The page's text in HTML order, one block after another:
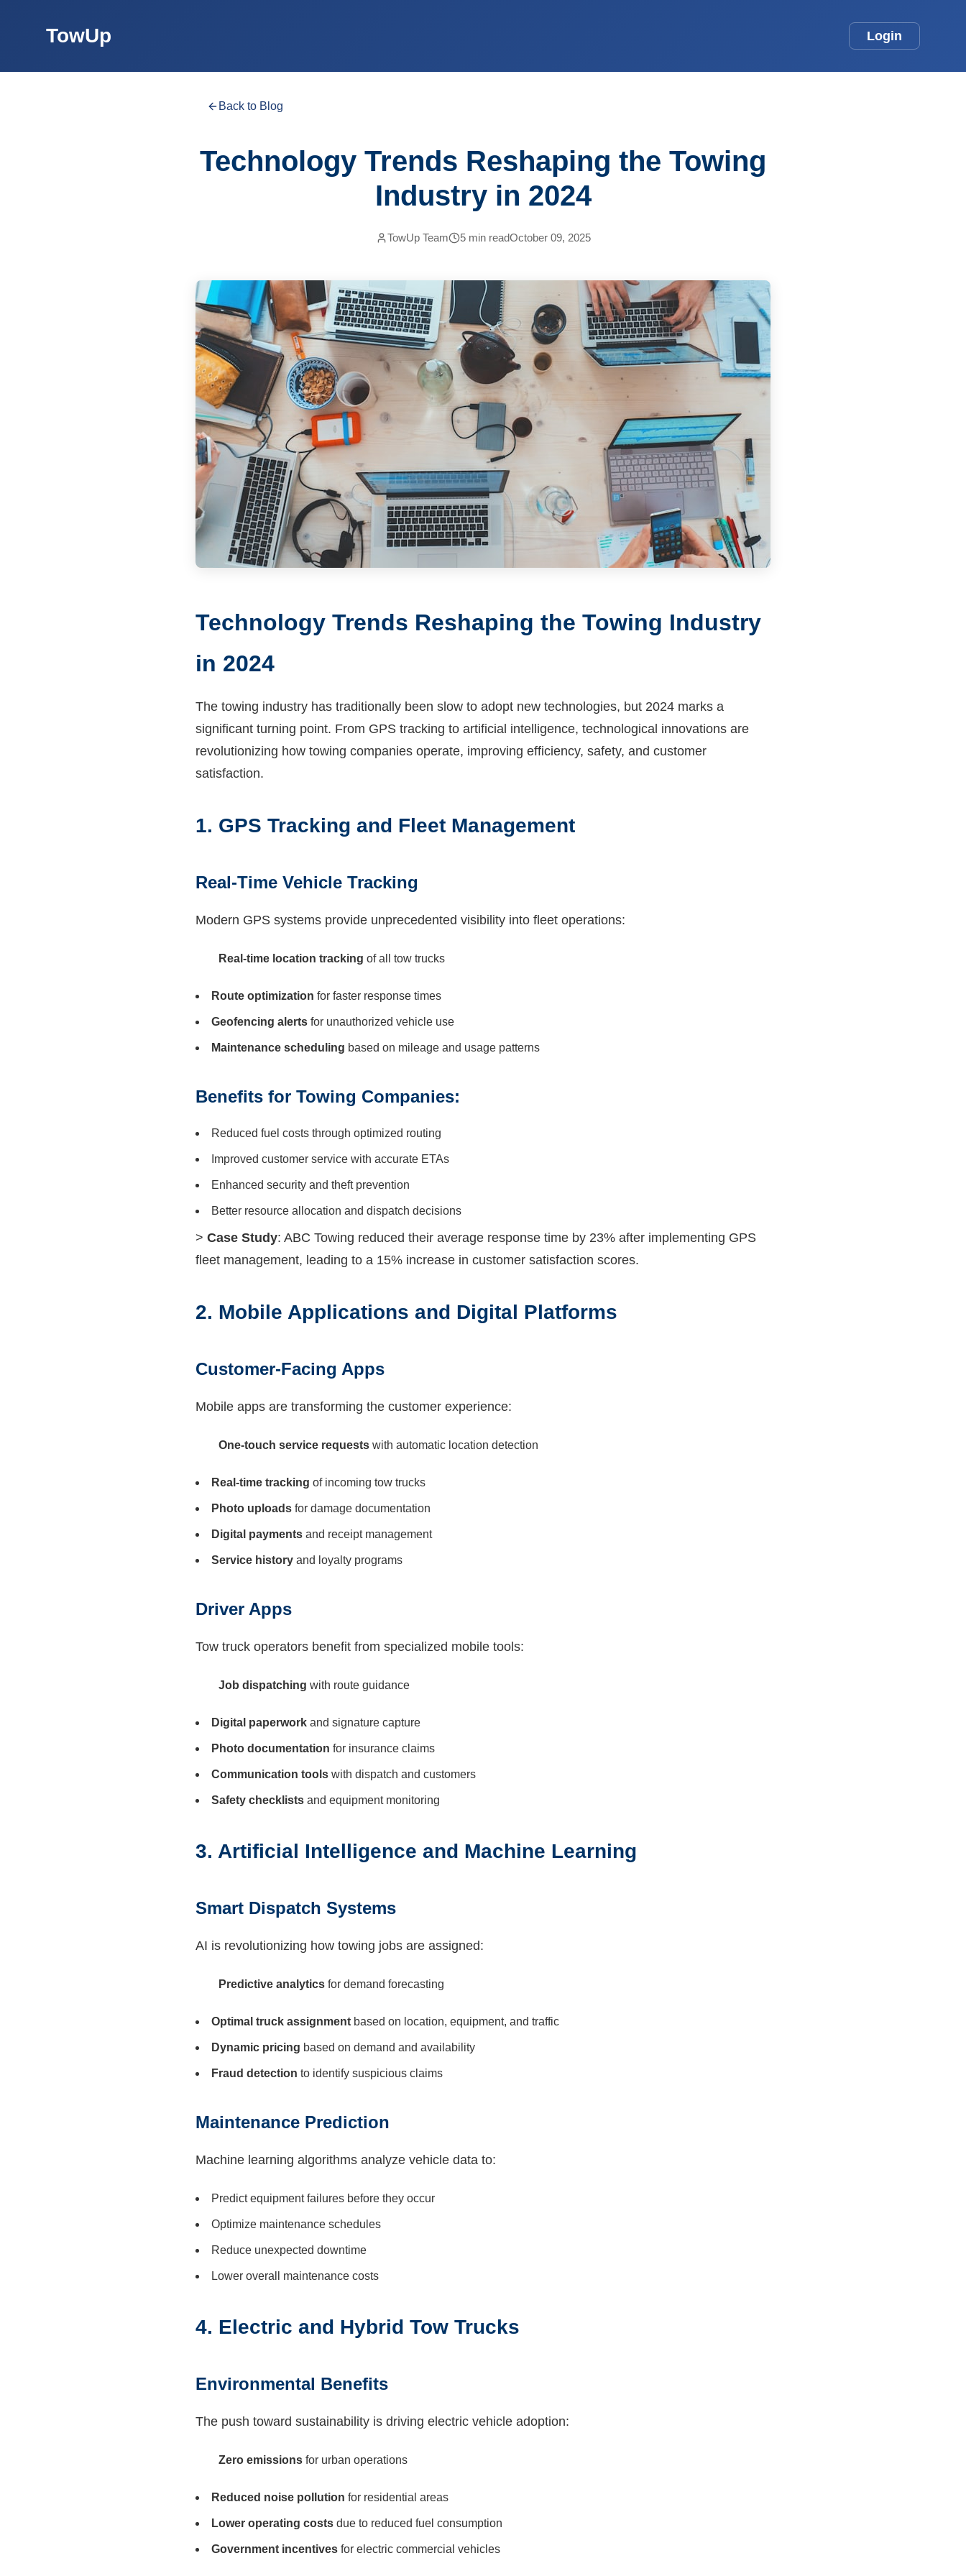
TowUp Login
Back to Blog
Technology Trends Reshaping the Towing
Industry in 2024
TowUp Team 5min readOctober 09, 2025
Technology Trends Reshaping the Towing Industry
in 2024
The towing industry has traditionally been slow to adopt new technologies, but 2024 marks a
significant turning point. From GPS tracking to artificial intelligence, technological innovations are
revolutionizing how towing companies operate, improving efficiency, safety, and customer
satisfaction.
1. GPS Tracking and Fleet Management
Real-Time Vehicle Tracking
Modern GPS systems provide unprecedented visibility into fleet operations:
Real-time location tracking of all tow trucks
Route optimization for faster response times
Geofencing alerts for unauthorized vehicle use
Maintenance scheduling based on mileage and usage patterns
Benefits for Towing Companies:
Reduced fuel costs through optimized routing
Improved customer service with accurate ETAs
Enhanced security and theft prevention
Better resource allocation and dispatch decisions
> Case Study: ABC Towing reduced their average response time by 23% after implementing GPS
fleet management, leading to a 15% increase in customer satisfaction scores.
2. Mobile Applications and Digital Platforms
Customer-Facing Apps
Mobile apps are transforming the customer experience:
One-touch service requests with automatic location detection
Real-time tracking of incoming tow trucks
Photo uploads for damage documentation
Digital payments and receipt management
Service history and loyalty programs
Driver Apps
Tow truck operators benefit from specialized mobile tools:
Job dispatching with route guidance
Digital paperwork and signature capture
Photo documentation for insurance claims
Communication tools with dispatch and customers
Safety checklists and equipment monitoring
3. Artificial Intelligence and Machine Learning
Smart Dispatch Systems
AI is revolutionizing how towing jobs are assigned:
Predictive analytics for demand forecasting
Optimal truck assignment based on location, equipment, and traffic
Dynamic pricing based on demand and availability
Fraud detection to identify suspicious claims
Maintenance Prediction
Machine learning algorithms analyze vehicle data to:
Predict equipment failures before they occur
Optimize maintenance schedules
Reduce unexpected downtime
Lower overall maintenance costs
4. Electric and Hybrid Tow Trucks
Environmental Benefits
The push toward sustainability is driving electric vehicle adoption:
Zero emissions for urban operations
Reduced noise pollution for residential areas
Lower operating costs due to reduced fuel consumption
Government incentives for electric commercial vehicles